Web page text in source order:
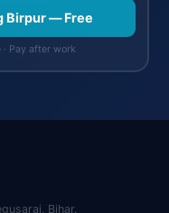
Birpur — Free
· Pay after work
Bihar.